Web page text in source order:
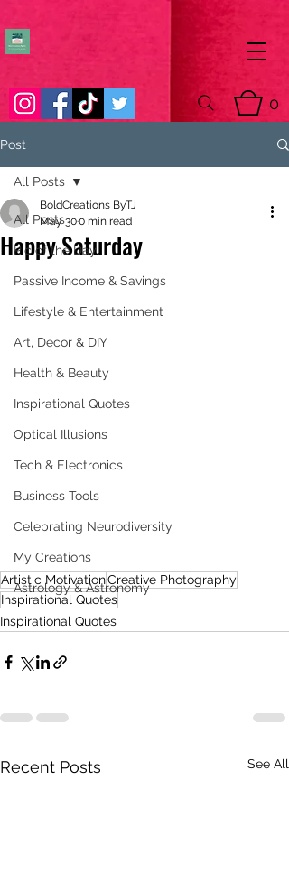
0
Post
All Posts
Pic of the Day
Passive Income & Savings
Lifestyle & Entertainment
Art, Decor & DIY
Health & Beauty
Inspirational Quotes
Optical Illusions
Tech & Electronics
Business Tools
Celebrating Neurodiversity
My Creations
Astrology & Astronomy
All Posts
Happy Saturday
BoldCreations ByTJ
May 300 min read
Artistic MotivationCreative Photography
Inspirational Quotes
Inspirational Quotes
Recent Posts See All